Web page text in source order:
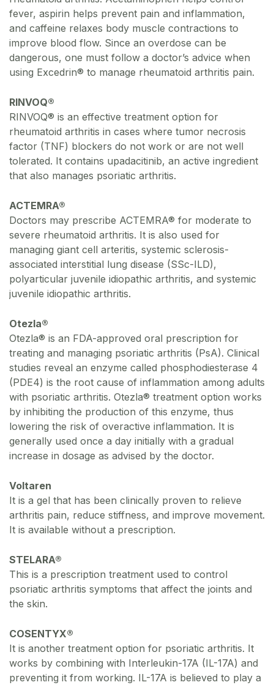
fever, aspirin helps prevent pain and inflammation,
and caffeine relaxes body muscle contractions to
improve blood flow. Since an overdose can be
dangerous, one must follow a doctor’s advice when
using Excedrin® to manage rheumatoid arthritis pain.
RINVOQ®
RINVOQ® is an effective treatment option for
rheumatoid arthritis in cases where tumor necrosis
factor (TNF) blockers do not work or are not well
tolerated. It contains upadacitinib, an active ingredient
that also manages psoriatic arthritis.
ACTEMRA®
Doctors may prescribe ACTEMRA® for moderate to
severe rheumatoid arthritis. It is also used for
managing giant cell arteritis, systemic sclerosis-
associated interstitial lung disease (SSc-ILD),
polyarticular juvenile idiopathic arthritis, and systemic
juvenile idiopathic arthritis.
Otezla®
Otezla® is an FDA-approved oral prescription for
treating and managing psoriatic arthritis (PsA). Clinical
studies reveal an enzyme called phosphodiesterase 4
(PDE4) is the root cause of inflammation among adults
with psoriatic arthritis. Otezla® treatment option works
by inhibiting the production of this enzyme, thus
lowering the risk of overactive inflammation. It is
generally used once a day initially with a gradual
increase in dosage as advised by the doctor.
Voltaren
It is a gel that has been clinically proven to relieve
arthritis pain, reduce stiffness, and improve movement.
It is available without a prescription.
STELARA®
This is a prescription treatment used to control
psoriatic arthritis symptoms that affect the joints and
the skin.
COSENTYX®
It is another treatment option for psoriatic arthritis. It
works by combining with Interleukin-17A (IL-17A) and
preventing it from working. IL-17A is believed to play a